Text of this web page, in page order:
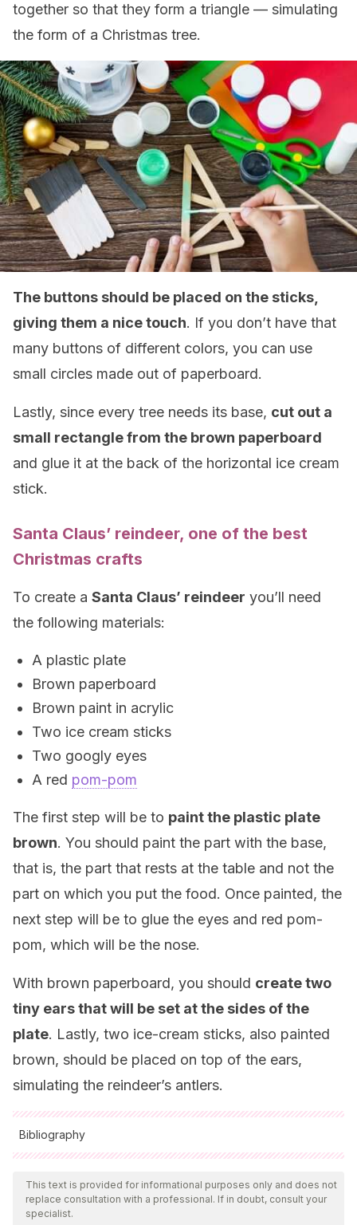
together so that they form a triangle — simulating
the form of a Christmas tree.
The buttons should be placed on the sticks,
giving them a nice touch. If you don’t have that
many buttons of different colors, you can use
small circles made out of paperboard.
Lastly, since every tree needs its base, cut out a
small rectangle from the brown paperboard
and glue it at the back of the horizontal ice cream
stick.
Santa Claus’ reindeer, one of the best
Christmas crafts
To create a Santa Claus’ reindeer you’ll need
the following materials:
A plastic plate
Brown paperboard
Brown paint in acrylic
Two ice cream sticks
Two googly eyes
A red pom-pom
The first step will be to paint the plastic plate
brown. You should paint the part with the base,
that is, the part that rests at the table and not the
part on which you put the food. Once painted, the
next step will be to glue the eyes and red pom-
pom, which will be the nose.
With brown paperboard, you should create two
tiny ears that will be set at the sides of the
plate. Lastly, two ice-cream sticks, also painted
brown, should be placed on top of the ears,
simulating the reindeer’s antlers.
Bibliography
All cited sources were thoroughly reviewed by our team to
ensure their quality, reliability, currency, and validity. The
bibliography of this article was considered reliable and of
This text is provided for informational purposes only and does not
replace consultation with a professional. If in doubt, consult your
specialist.